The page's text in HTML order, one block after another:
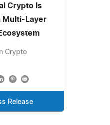
Crypto Is
Multi-Layer
Crypto
Release